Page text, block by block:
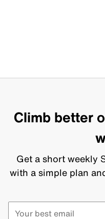
Climb better
Get a short weekly
with a simple plan